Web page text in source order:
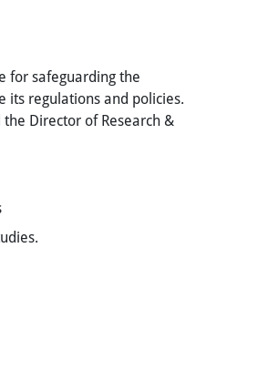
for safeguarding the
regulations and policies.
Director of Research &